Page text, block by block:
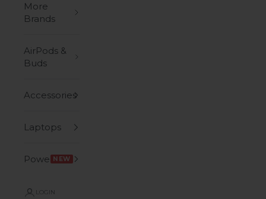
More
Brands
AirPods &
Buds
Accessories
Laptops
Power NEW
LOGIN